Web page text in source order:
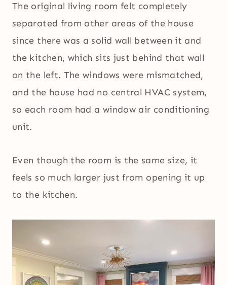
The original living room felt completely
separated from other areas of the house
since there was a solid wall between it and
the kitchen, which sits just behind that wall
on the left. The windows were mismatched,
and the house had no central HVAC system,
so each room had a window air conditioning
unit.
Even though the room is the same size, it
feels so much larger just from opening it up
to the kitchen.